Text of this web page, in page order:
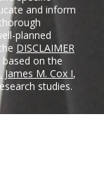
and inform
planned
DISCLAIMER
on the
James M. Cox I,
studies.